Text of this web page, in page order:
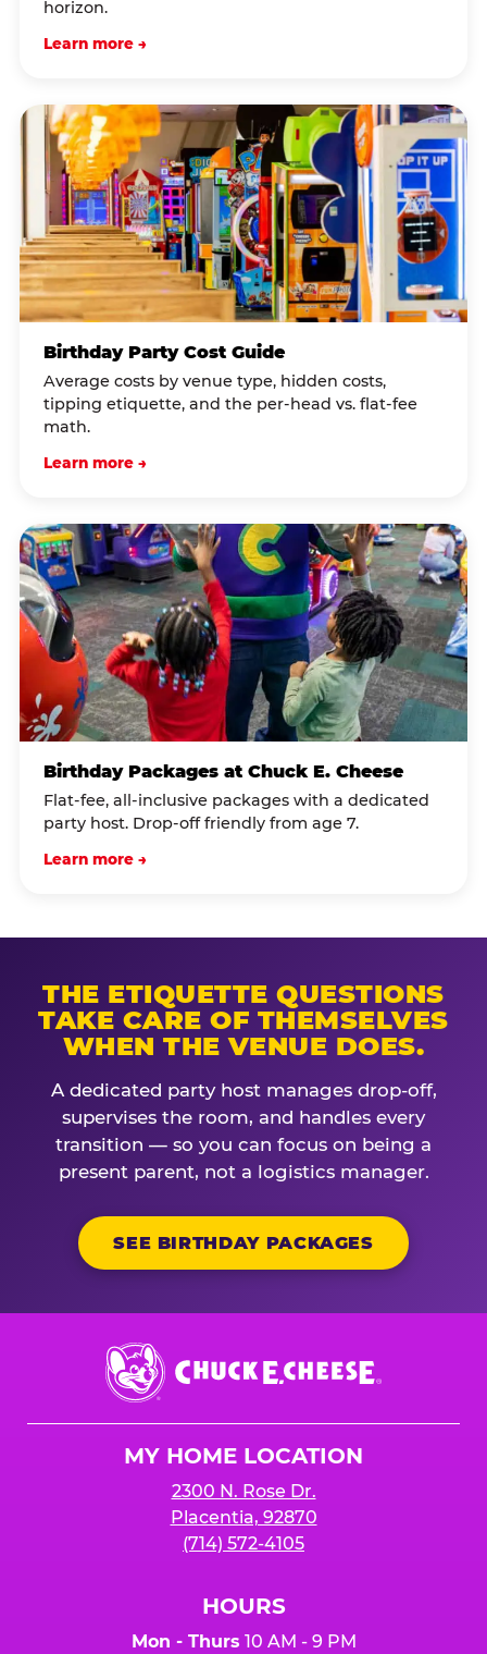
horizon.
Learn more →
Birthday Party Cost Guide
Average costs by venue type, hidden costs,
tipping etiquette, and the per-head vs. flat-fee
math.
Learn more →
Birthday Packages at Chuck E. Cheese
Flat-fee, all-inclusive packages with a dedicated
party host. Drop-off friendly from age 7.
Learn more →
THE ETIQUETTE QUESTIONS
TAKE CARE OF THEMSELVES
WHEN THE VENUE DOES.
A dedicated party host manages drop-off,
supervises the room, and handles every
transition — so you can focus on being a
present parent, not a logistics manager.
SEE BIRTHDAY PACKAGES
Chuck
E.
Cheese
MY HOME LOCATION
2300 N. Rose Dr.
Placentia, 92870
(714) 572-4105
HOURS
Mon - Thurs 10 AM - 9 PM